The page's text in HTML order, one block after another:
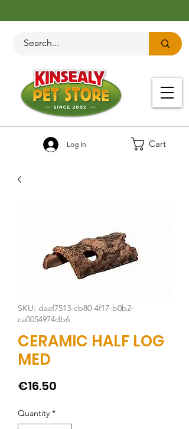
Cart
Log In
SKU: daaf7513-cb80-4f17-b0b2-
ca0054974db6
CERAMIC HALF LOG
MED
€16.50
Quantity *